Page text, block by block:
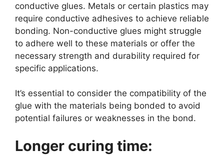
conductive glues. Metals or certain plastics may
require conductive adhesives to achieve reliable
bonding. Non-conductive glues might struggle
to adhere well to these materials or offer the
necessary strength and durability required for
specific applications.
It’s essential to consider the compatibility of the
glue with the materials being bonded to avoid
potential failures or weaknesses in the bond.
Longer curing time: